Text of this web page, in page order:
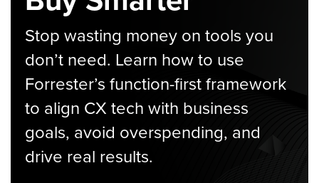
Stop wasting money on tools you
don’t need. Learn how to use
Forrester’s function-first framework
to align CX tech with business
goals, avoid overspending, and
drive real results.